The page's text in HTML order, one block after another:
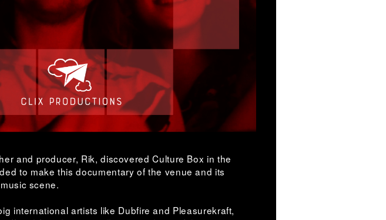
and producer, Rik, discovered Culture Box in the
to make this documentary of the venue and its
scene.
international artists like Dubfire and Pleasurekraft,